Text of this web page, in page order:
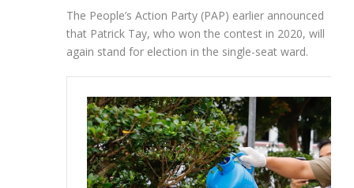
The People’s Action Party (PAP) earlier announced
that Patrick Tay, who won the contest in 2020, will
again stand for election in the single-seat ward.